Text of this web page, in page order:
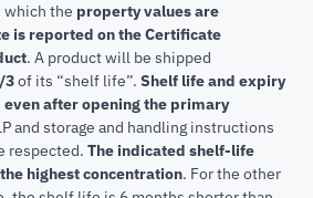
which the property values are
is reported on the Certificate
. A product will be shipped
3of its “shelf life”. Shelf life and expiry
after opening the primary
and storage and handling instructions
respected. The indicated shelf-life
highest concentration. For the other